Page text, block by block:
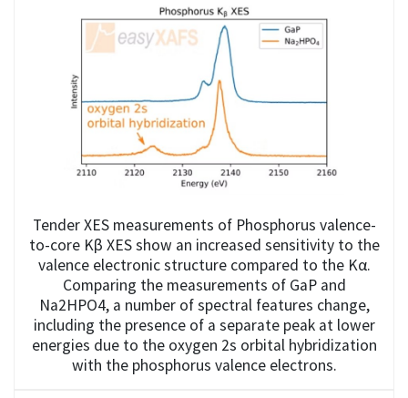
Tender XES measurements of Phosphorus valence-
to-core Kβ XES show an increased sensitivity to the
valence electronic structure compared to the Kα.
Comparing the measurements of GaP and
Na2HPO4, a number of spectral features change,
including the presence of a separate peak at lower
energies due to the oxygen 2s orbital hybridization
with the phosphorus valence electrons.